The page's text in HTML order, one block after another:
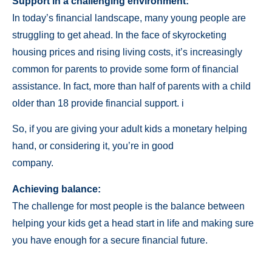
In today’s financial landscape, many young people are
struggling to get ahead. In the face of skyrocketing
housing prices and rising living costs, it’s increasingly
common for parents to provide some form of financial
assistance. In fact, more than half of parents with a child
older than 18 provide financial support. i
So, if you are giving your adult kids a monetary helping
hand, or considering it, you’re in good
company.
Achieving balance:
The challenge for most people is the balance between
helping your kids get a head start in life and making sure
you have enough for a secure financial future.